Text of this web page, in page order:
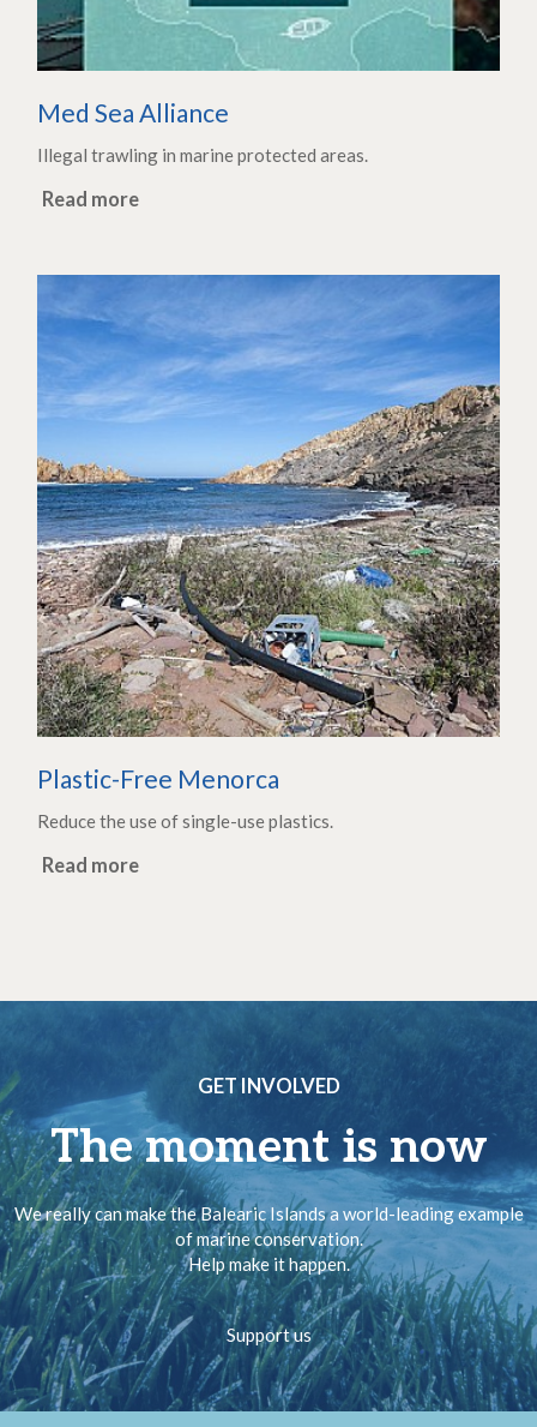
Med Sea Alliance
Illegal trawling in marine protected areas.
Read more
Plastic-Free Menorca
Reduce the use of single-use plastics.
Read more
GET INVOLVED
The moment is now
We really can make the Balearic Islands a world-leading example
of marine conservation.
Help make it happen.
Support us